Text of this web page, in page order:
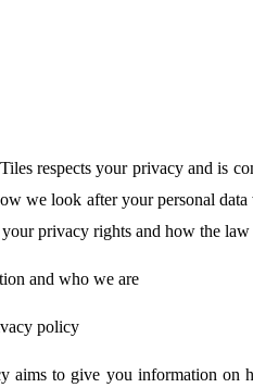
respects your privacy and is
we look after your personal
privacy rights and how the law
and who we are
policy
aims to give you information on